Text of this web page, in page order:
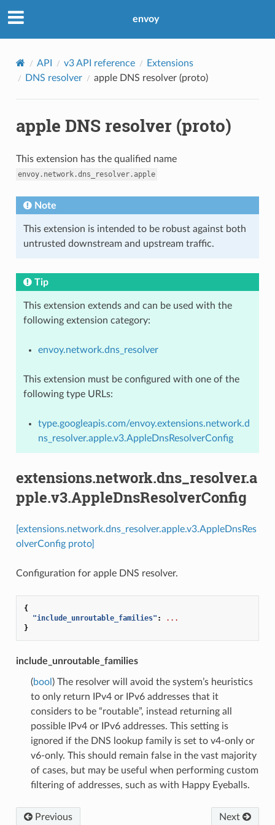
envoy
API v3 API reference
Extensions
DNS resolver
apple DNS resolver (proto)
apple DNS resolver (proto)
This extension has the qualified name
envoy.network.dns_resolver.apple
Note
This extension is intended to be robust against both
untrusted downstream and upstream traffic.
Tip
This extension extends and can be used with the
following extension category:
envoy.network.dns_resolver
This extension must be configured with one of the
following type URLs:
type.googleapis.com/envoy.extensions.network.d
ns_resolver.apple.v3.AppleDnsResolverConfig
extensions.network.dns_resolver.a
pple.v3.AppleDnsResolverConfig
[extensions.network.dns_resolver.apple.v3.AppleDnsRes
olverConfig proto]
Configuration for apple DNS resolver.
{
"include_unroutable_families" :
...
}
include_unroutable_families
(bool ) The resolver will avoid the system’s heuristics
to only return IPv4 or IPv6 addresses that it
considers to be “routable”, instead returning all
possible IPv4 or IPv6 addresses. This setting is
ignored if the DNS lookup family is set to v4-only or
v6-only. This should remain false in the vast majority
of cases, but may be useful when performing custom
filtering of addresses, such as with Happy Eyeballs.
Previous Next